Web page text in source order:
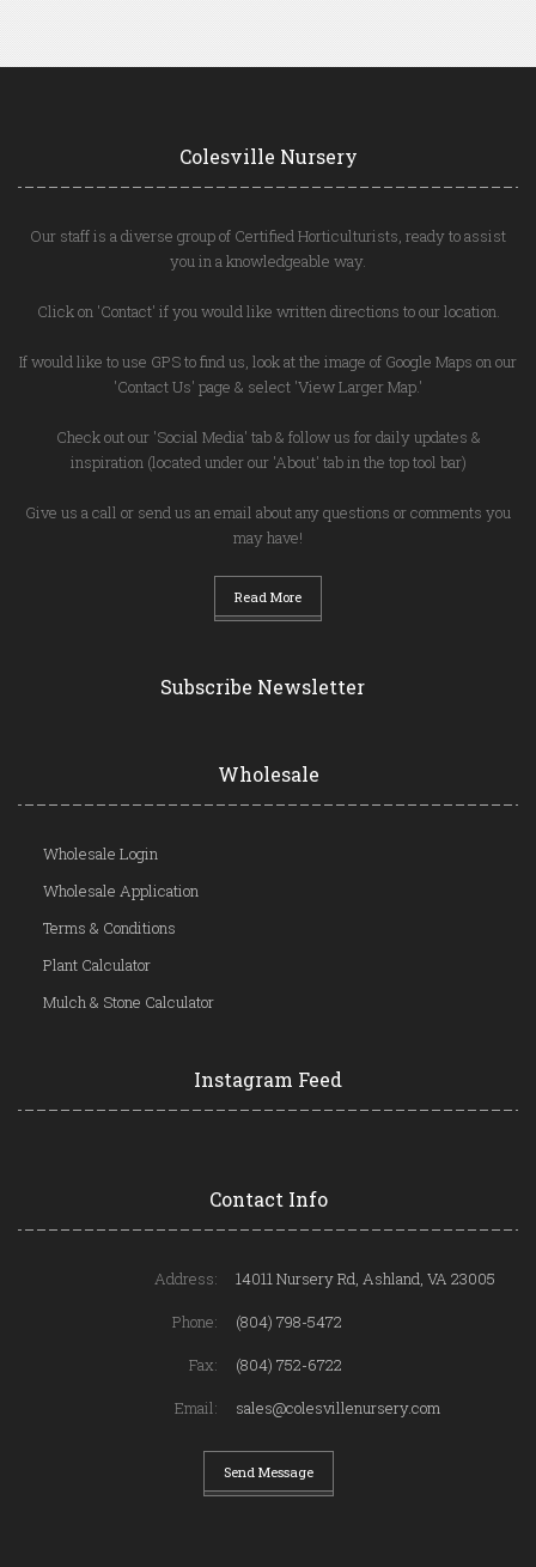
Colesville Nursery
Our staff is a diverse group of Certified Horticulturists, ready to assist
you in a knowledgeable way.
Click on 'Contact' if you would like written directions to our location.
If would like to use GPS to find us, look at the image of Google Maps on our
'Contact Us' page & select 'View Larger Map.'
Check out our 'Social Media' tab & follow us for daily updates &
inspiration (located under our 'About' tab in the top tool bar)
Give us a call or send us an email about any questions or comments you
may have!
Read More
Subscribe Newsletter
Wholesale
Wholesale Login
Wholesale Application
Terms & Conditions
Plant Calculator
Mulch & Stone Calculator
Instagram Feed
Contact Info
Address:
14011 Nursery Rd, Ashland, VA 23005
Phone:
(804) 798-5472
Fax:
(804) 752-6722
Email:
sales@colesvillenursery.com
Send Message